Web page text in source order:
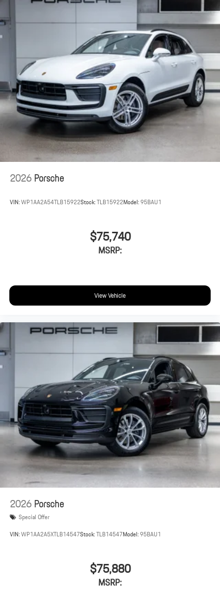
2026Porsche
VIN:WP1AA2A54TLB15922Stock:TLB15922Model:95BAU1
$75,740
MSRP:
View Vehicle
2026Porsche
Special Offer
VIN:WP1AA2A5XTLB14547Stock:TLB14547Model:95BAU1
$75,880
MSRP: